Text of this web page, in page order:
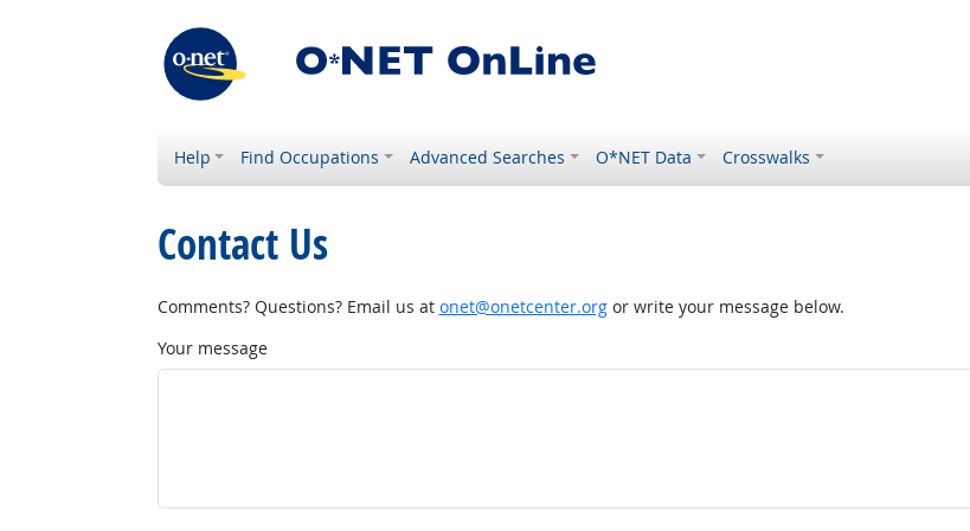
Help Find Occupations Advanced Searches O*NET Data Crosswalks
Contact Us
Comments? Questions? Email us at onet@onetcenter.orgor write your message below.
Your message